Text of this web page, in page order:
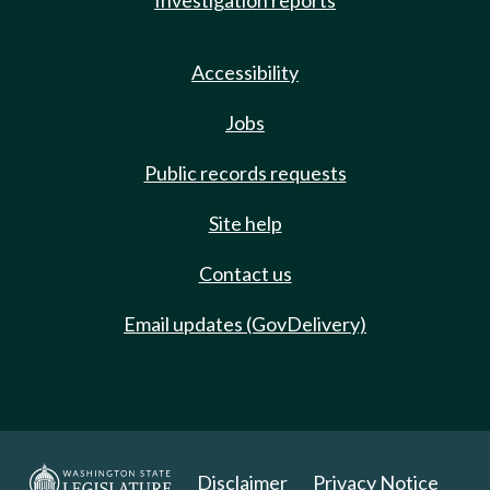
Accessibility
Jobs
Public records requests
Site help
Contact us
Email updates (GovDelivery)
Disclaimer Privacy Notice